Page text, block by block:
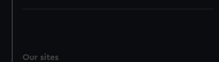
Our sites